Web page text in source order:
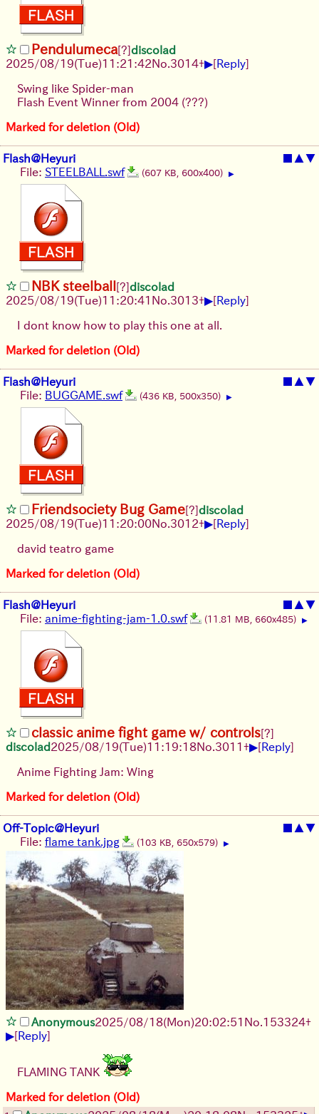
Pendulumeca[?]discolad
2025/08/19(Tue)11:21:42No. 3014+▶[Reply]
Swing like Spider-man
Flash Event Winner from 2004 (???)
Marked for deletion (Old)
Flash@Heyuri ■ ▲▼
File: STEELBALL.swf (607 KB, 600x400) ▶
NBK steelball[?]discolad
2025/08/19(Tue)11:20:41 No. 3013+▶[Reply]
I dont know how to play this one at all.
Marked for deletion (Old)
Flash@Heyuri ■ ▲▼
File: BUGGAME.swf (436 KB, 500x350) ▶
Friendsociety Bug Game[?]discolad
2025/08/19(Tue)11:20:00No. 3012+▶[Reply]
david teatro game
Marked for deletion (Old)
Flash@Heyuri ■ ▲▼
File: anime-fighting-jam-1.0.swf (11.81 MB, 660x485) ▶
classic anime fight game w/ controls[?]
discolad2025/08/19(Tue)11:19:18No. 3011+▶[Reply]
Anime Fighting Jam: Wing
Marked for deletion (Old)
Off-Topic@Heyuri ■ ▲▼
File: flame tank.jpg (103 KB, 650x579) ▶
Anonymous2025/08/18(Mon)20:02:51 No. 153324+
▶[Reply]
FLAMING TANK
Marked for deletion (Old)